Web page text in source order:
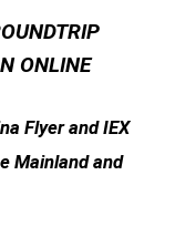
ONLINE
Flyer and IEX
Mainland and